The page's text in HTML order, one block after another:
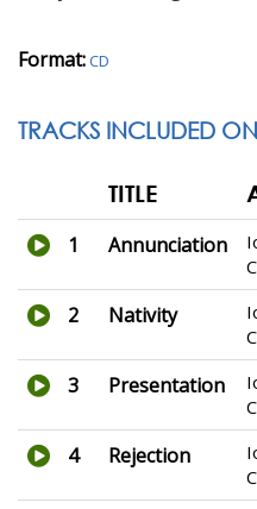
Format:CD
TRACKS INCLUDED
TITLE
1 Annunciation
2 Nativity
3 Presentation
4 Rejection